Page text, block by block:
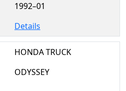
1992–01
Details
HONDA TRUCK
ODYSSEY